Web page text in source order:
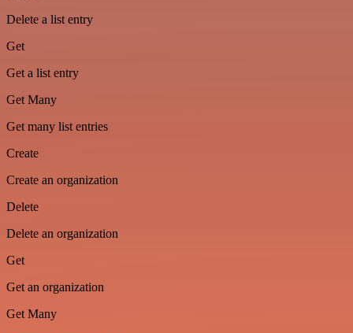
Delete a list entry
Get
Get a list entry
Get Many
Get many list entries
Create
Create an organization
Delete
Delete an organization
Get
Get an organization
Get Many